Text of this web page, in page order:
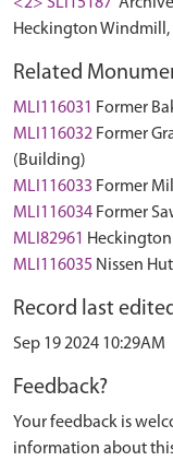
Heckington Windmill,
Related
MLI116031 Former
MLI116032 Former
(Building)
MLI116033 Former
MLI116034 Former
MLI82961
MLI116035 Nissen
Record last
Sep 19 2024 10:29AM
Feedback?
Your feedback is
information about